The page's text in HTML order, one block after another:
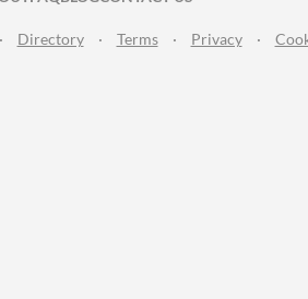
· Directory · Terms · Privacy ·